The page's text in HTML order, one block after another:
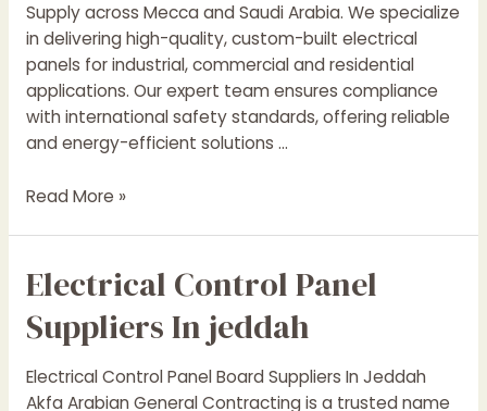
Supply across Mecca and Saudi Arabia. We specialize
in delivering high-quality, custom-built electrical
panels for industrial, commercial and residential
applications. Our expert team ensures compliance
with international safety standards, offering reliable
and energy-efficient solutions …
Electrical
Suppliers
In
mecca
Read More »
Electrical Control Panel
Suppliers In jeddah
Electrical Control Panel Board Suppliers In Jeddah
Akfa Arabian General Contracting is a trusted name